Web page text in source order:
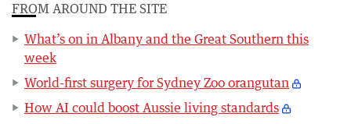
FROM AROUND THE SITE
What’s on in Albany and the Great Southern this
week
World-first surgery for Sydney Zoo orangutan
How AI could boost Aussie living standards